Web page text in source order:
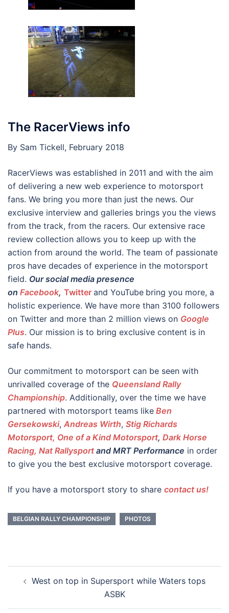
The RacerViews info
By Sam Tickell, February 2018
RacerViews was established in 2011 and with the aim
of delivering a new web experience to motorsport
fans. We bring you more than just the news. Our
exclusive interview and galleries brings you the views
from the track, from the racers. Our extensive race
review collection allows you to keep up with the
action from around the world. The team of passionate
pros have decades of experience in the motorsport
field. Our social media presence
on Facebook, Twitter and YouTube bring you more, a
holistic experience. We have more than 3100 followers
on Twitter and more than 2 million views on Google
Plus. Our mission is to bring exclusive content is in
safe hands.
Our commitment to motorsport can be seen with
unrivalled coverage of the Queensland Rally
Championship. Additionally, over the time we have
partnered with motorsport teams like Ben
Gersekowski, Andreas Wirth, Stig Richards
Motorsport, One of a Kind Motorsport, Dark Horse
Racing, Nat Rallysport and MRT Performance in order
to give you the best exclusive motorsport coverage.
If you have a motorsport story to share contact us!
BELGIAN RALLY CHAMPIONSHIP PHOTOS
navigation
West on top in Supersport while Waters tops
ASBK